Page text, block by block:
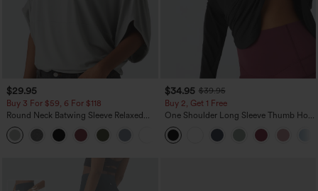
$29.95
Buy 3 For $59, 6 For $118
Round Neck Batwing Sleeve Relaxed
Casual Top
+1
$34.95 $39.95
Buy 2, Get 1 Free
One Shoulder Long Sleeve Thumb Hole
Curved Hem High Low Quick Dry Yoga
Sports Top-Built-in Bra